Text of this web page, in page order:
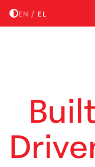
EN / EL
Buil
Drive